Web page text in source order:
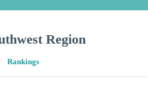
Region
Rankings